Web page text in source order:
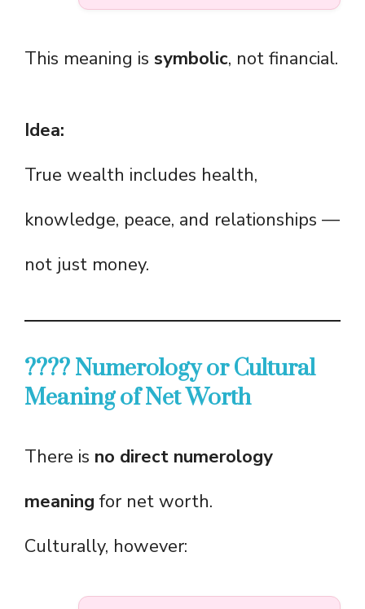
This meaning is symbolic, not financial.
Idea:
True wealth includes health,
knowledge, peace, and relationships —
not just money.
???? Numerology or Cultural
Meaning of Net Worth
There is no direct numerology
meaning for net worth.
Culturally, however: